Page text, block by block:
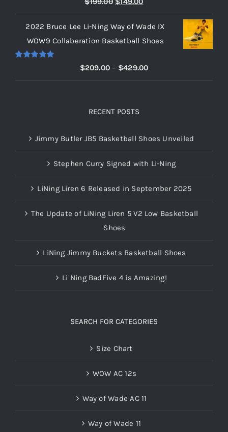
price
was:
$199.00.
price
is:
$149.00.
2022 Bruce Lee Li-Ning Way of Wade IX
WOW9 Collaberation Basketball Shoes
$209.00 – $429.00Price
range:
RECENT POSTS
Jimmy Butler JB5 Basketball Shoes Unveiled
Stephen Curry Signed with Li-Ning
LiNing Liren 6 Released in September 2025
The Update of LiNing Liren 5 V2 Low Basketball
Shoes
LiNing Jimmy Buckets Basketball Shoes
Li Ning BadFive 4 is Amazing!
SEARCH FOR CATEGORIES
Size Chart
WOW AC 12s
Way of Wade AC 11
Way of Wade 11